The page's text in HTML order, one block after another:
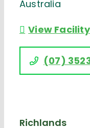
Australia
View Facility
(07)
Richlands